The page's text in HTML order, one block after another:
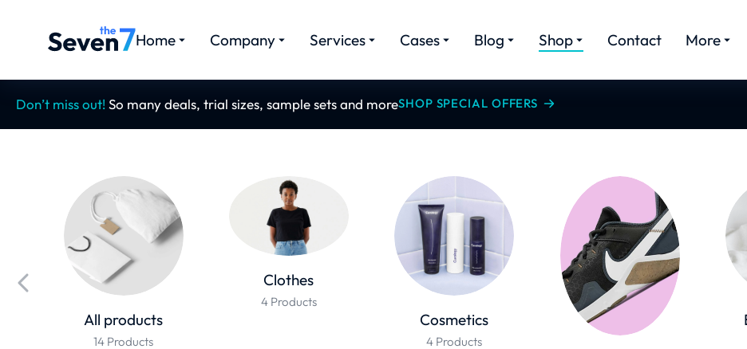
Home Company Services Cases Blog Shop Contact More
Don’t miss out! So many deals, trial sizes, sample sets and moreSHOP SPECIAL OFFERS
All products
14 Products
Clothes
4 Products
Cosmetics
4 Products